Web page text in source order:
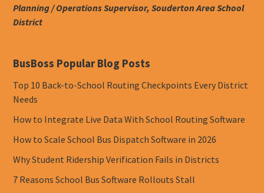
Planning / Operations Supervisor, Souderton Area School
District
BusBoss Popular Blog Posts
Top 10 Back-to-School Routing Checkpoints Every District
Needs
How to Integrate Live Data With School Routing Software
How to Scale School Bus Dispatch Software in 2026
Why Student Ridership Verification Fails in Districts
7 Reasons School Bus Software Rollouts Stall